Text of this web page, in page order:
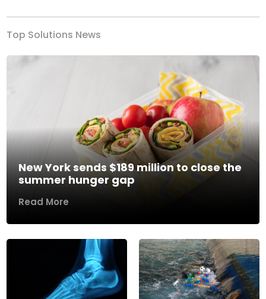
Top Solutions News
New York sends $189 million to close the
summer hunger gap
Read More